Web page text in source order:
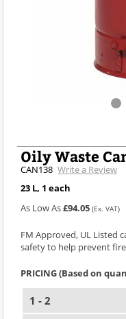
Oily Waste
CAN138 Write a Review
23 L, 1 each
As Low As£94.05 (Ex. VAT)
FM Approved, UL Listed
safety to help prevent
PRICING (Based on
1 - 2